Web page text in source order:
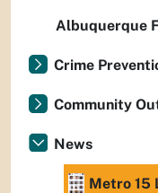
Albuquerque
Crime
Community
News
Metro 15